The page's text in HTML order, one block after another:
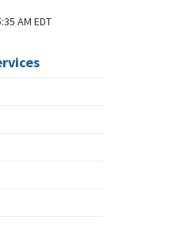
AM EDT